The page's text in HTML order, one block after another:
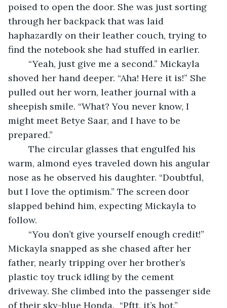
poised to open the door. She was just sorting
through her backpack that was laid
haphazardly on their leather couch, trying to
find the notebook she had stuffed in earlier.
shoved her hand deeper. “Aha! Here it is!” She
pulled out her worn, leather journal with a
sheepish smile. “What? You never know, I
might meet Betye Saar, and I have to be
prepared.”
warm, almond eyes traveled down his angular
nose as he observed his daughter. “Doubtful,
but I love the optimism.” The screen door
slapped behind him, expecting Mickayla to
follow.
Mickayla snapped as she chased after her
father, nearly tripping over her brother’s
plastic toy truck idling by the cement
driveway. She climbed into the passenger side
of their sky-blue Honda.  “Pftt, it’s hot,”